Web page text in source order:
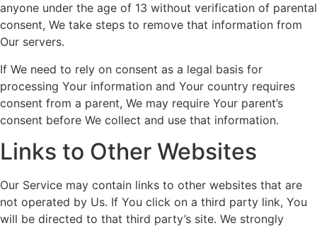
anyone under the age of 13 without verification of parental
consent, We take steps to remove that information from
Our servers.
If We need to rely on consent as a legal basis for
processing Your information and Your country requires
consent from a parent, We may require Your parent’s
consent before We collect and use that information.
Links to Other Websites
Our Service may contain links to other websites that are
not operated by Us. If You click on a third party link, You
will be directed to that third party’s site. We strongly